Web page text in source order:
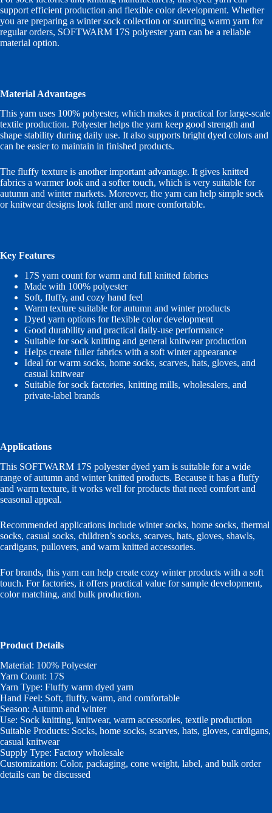
support efficient production and flexible color development. Whether
you are preparing a winter sock collection or sourcing warm yarn for
regular orders, SOFTWARM 17S polyester yarn can be a reliable
material option.
Material Advantages
This yarn uses 100% polyester, which makes it practical for large-scale
textile production. Polyester helps the yarn keep good strength and
shape stability during daily use. It also supports bright dyed colors and
can be easier to maintain in finished products.
The fluffy texture is another important advantage. It gives knitted
fabrics a warmer look and a softer touch, which is very suitable for
autumn and winter markets. Moreover, the yarn can help simple sock
or knitwear designs look fuller and more comfortable.
Key Features
17S yarn count for warm and full knitted fabrics
Made with 100% polyester
Soft, fluffy, and cozy hand feel
Warm texture suitable for autumn and winter products
Dyed yarn options for flexible color development
Good durability and practical daily-use performance
Suitable for sock knitting and general knitwear production
Helps create fuller fabrics with a soft winter appearance
Ideal for warm socks, home socks, scarves, hats, gloves, and
casual knitwear
Suitable for sock factories, knitting mills, wholesalers, and
private-label brands
Applications
This SOFTWARM 17S polyester dyed yarn is suitable for a wide
range of autumn and winter knitted products. Because it has a fluffy
and warm texture, it works well for products that need comfort and
seasonal appeal.
Recommended applications include winter socks, home socks, thermal
socks, casual socks, children’s socks, scarves, hats, gloves, shawls,
cardigans, pullovers, and warm knitted accessories.
For brands, this yarn can help create cozy winter products with a soft
touch. For factories, it offers practical value for sample development,
color matching, and bulk production.
Product Details
Material: 100% Polyester
Yarn Count: 17S
Yarn Type: Fluffy warm dyed yarn
Hand Feel: Soft, fluffy, warm, and comfortable
Season: Autumn and winter
Use: Sock knitting, knitwear, warm accessories, textile production
Suitable Products: Socks, home socks, scarves, hats, gloves, cardigans,
casual knitwear
Supply Type: Factory wholesale
Customization: Color, packaging, cone weight, label, and bulk order
details can be discussed